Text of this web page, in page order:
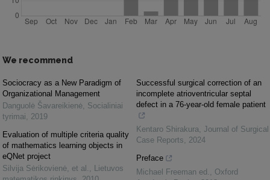
We recommend
Sociocracy as a New Paradigm of
Organizational Management
Danguolė Šavareikienė Socialiniai
tyrimai
2019
Evaluation of multiple criteria quality
of mathematics learning objects in
eQNet project
Silvija Sėrikovienė, et al.
Lietuvos
Successful surgical correction of an
incomplete atrioventricular septal
defect in a 76-year-old female patient
Kentaro Shirakura Journal of Surgical
Case Reports
2024
Preface
Michael Freeman ed.
Oxford